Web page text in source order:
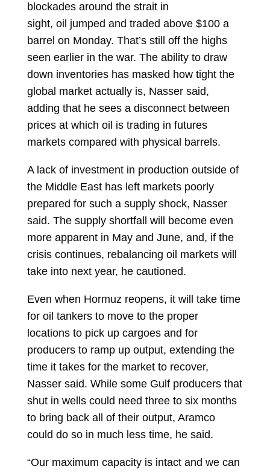
blockades around the strait in
sight, oil jumped and traded above $100 a
barrel on Monday. That’s still off the highs
seen earlier in the war. The ability to draw
down inventories has masked how tight the
global market actually is, Nasser said,
adding that he sees a disconnect between
prices at which oil is trading in futures
markets compared with physical barrels.
A lack of investment in production outside of
the Middle East has left markets poorly
prepared for such a supply shock, Nasser
said. The supply shortfall will become even
more apparent in May and June, and, if the
crisis continues, rebalancing oil markets will
take into next year, he cautioned.
Even when Hormuz reopens, it will take time
for oil tankers to move to the proper
locations to pick up cargoes and for
producers to ramp up output, extending the
time it takes for the market to recover,
Nasser said. While some Gulf producers that
shut in wells could need three to six months
to bring back all of their output, Aramco
could do so in much less time, he said.
“Our maximum capacity is intact and we can